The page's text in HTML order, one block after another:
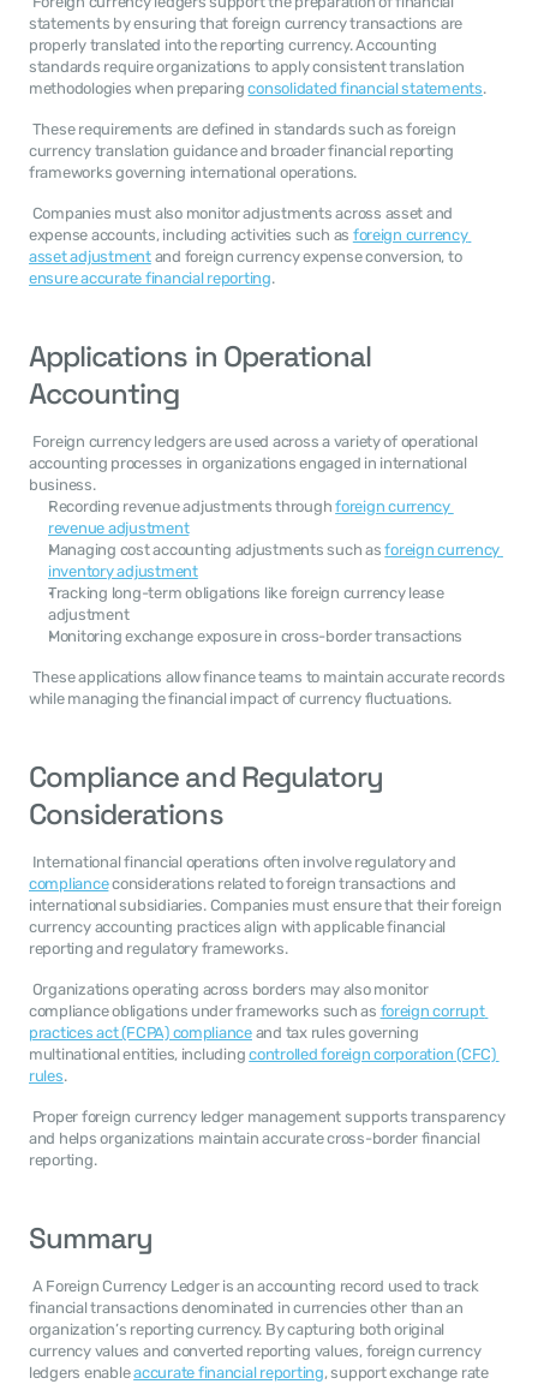
statements by ensuring that foreign currency transactions are
properly translated into the reporting currency. Accounting
standards require organizations to apply consistent translation
methodologies when preparing consolidated financial statements.
currency translation guidance and broader financial reporting
frameworks governing international operations.
expense accounts, including activities such as foreign currency
asset adjustment
and foreign currency expense conversion, to
ensure accurate financial reporting.
Applications in Operational
Accounting
accounting processes in organizations engaged in international
business.
Recording revenue adjustments through foreign currency
revenue adjustment
Managing cost accounting adjustments such as foreign currency
inventory adjustment
Tracking long-term obligations like foreign currency lease
adjustment
Monitoring exchange exposure in cross-border transactions
while managing the financial impact of currency fluctuations.
Compliance and Regulatory
Considerations
compliance considerations related to foreign transactions and
international subsidiaries. Companies must ensure that their foreign
currency accounting practices align with applicable financial
reporting and regulatory frameworks.
compliance obligations under frameworks such as foreign corrupt
practices act (FCPA) compliance and tax rules governing
multinational entities, including controlled foreign corporation (CFC)
rules.
and helps organizations maintain accurate cross-border financial
reporting.
Summary
financial transactions denominated in currencies other than an
organization’s reporting currency. By capturing both original
currency values and converted reporting values, foreign currency
ledgers enable accurate financial reporting, support exchange rate